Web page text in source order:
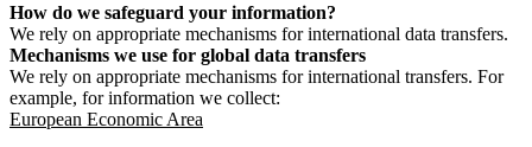
How do we safeguard your information?
We rely on appropriate mechanisms for international data transfers.
Mechanisms we use for global data transfers
We rely on appropriate mechanisms for international transfers. For
example, for information we collect:
European Economic Area